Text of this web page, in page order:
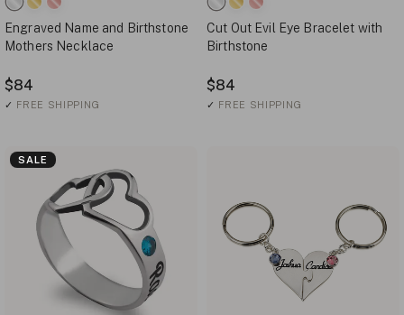
Engraved Name and Birthstone
Mothers Necklace
$84
✓ FREE SHIPPING
Cut Out Evil Eye Bracelet with
Birthstone
$84
✓ FREE SHIPPING
SALE